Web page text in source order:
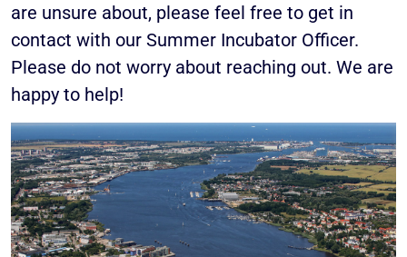
are unsure about, please feel free to get in
contact with our Summer Incubator Officer.
Please do not worry about reaching out. We are
happy to help!